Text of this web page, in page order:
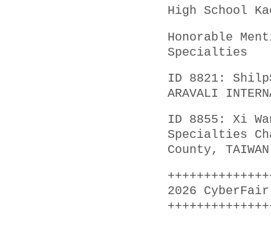
High School
Honorable
Specialties
ID 8821:
ARAVALI
ID 8855: Xi
Specialties
County, TAIWAN
2026